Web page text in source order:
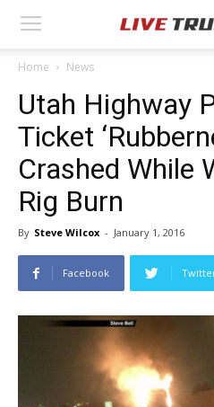
Home News
Utah Highway
Ticket
Crashed While
Rig Burn
By Steve Wilcox - January 1, 2016
Facebook